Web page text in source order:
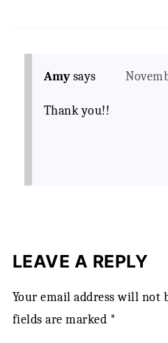
Amy says
Thank you!!
LEAVE A REPLY
Your email address will not
fields are marked *